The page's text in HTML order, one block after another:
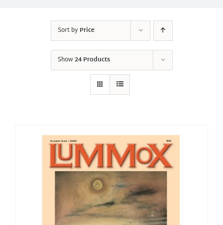
Sort byPrice
Show24 Products